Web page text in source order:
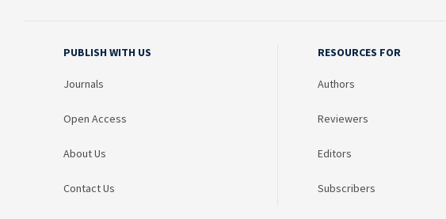
PUBLISH WITH US
Journals
Open Access
About Us
Contact Us
RESOURCES FOR
Authors
Reviewers
Editors
Subscribers